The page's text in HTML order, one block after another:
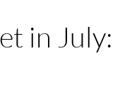
in July: